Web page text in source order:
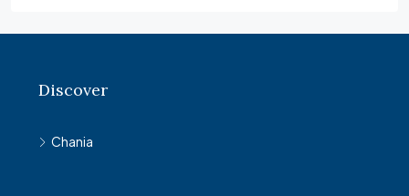
Discover
Chania